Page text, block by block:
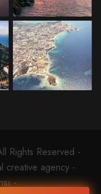
Rights Reserved -
creative agency -
-